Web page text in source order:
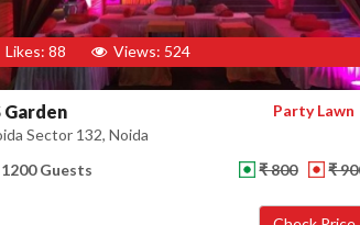
Likes: 88 Views: 524
Garden
Sector 132, Noida
Party Lawn
1200 Guests ₹ 800 ₹